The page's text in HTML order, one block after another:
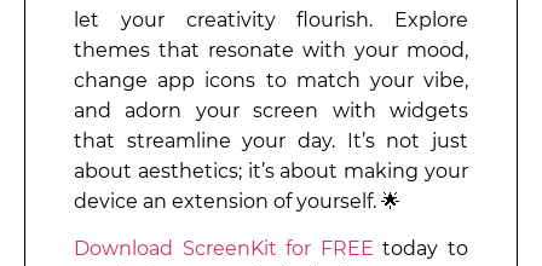
let your creativity flourish. Explore
themes that resonate with your mood,
change app icons to match your vibe,
and adorn your screen with widgets
that streamline your day. It’s not just
about aesthetics; it’s about making your
device an extension of yourself. 🌟
Download ScreenKit for FREE today to